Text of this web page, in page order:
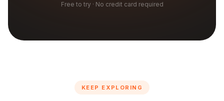
Free to try · No credit card required
KEEP EXPLORING